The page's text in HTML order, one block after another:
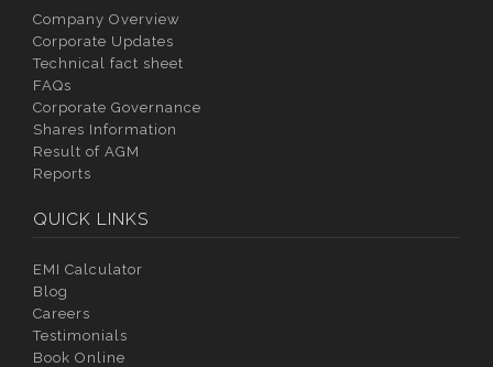
Company Overview
Corporate Updates
Technical fact sheet
FAQs
Corporate Governance
Shares Information
Result of AGM
Reports
QUICK LINKS
EMI Calculator
Blog
Careers
Testimonials
Book Online